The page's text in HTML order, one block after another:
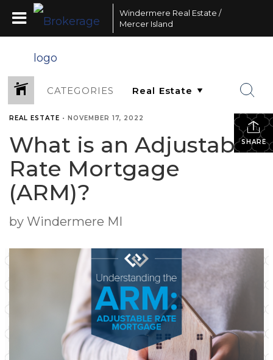
Windermere Real Estate /
Mercer Island
CATEGORIES
SHARE
REAL ESTATE • NOVEMBER 17, 2022
What is an Adjustable-
Rate Mortgage
(ARM)?
by Windermere MI